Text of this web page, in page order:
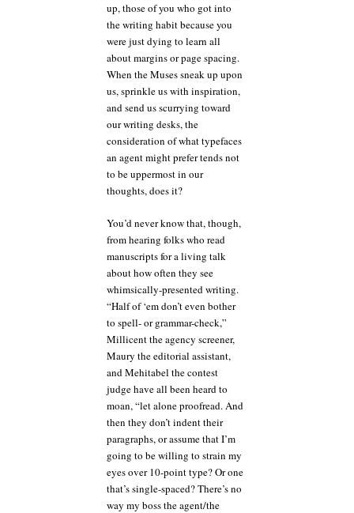
up, those of you who got into
the writing habit because you
were just dying to learn all
about margins or page spacing.
When the Muses sneak up upon
us, sprinkle us with inspiration,
and send us scurrying toward
our writing desks, the
consideration of what typefaces
an agent might prefer tends not
to be uppermost in our
thoughts, does it?
You’d never know that, though,
from hearing folks who read
manuscripts for a living talk
about how often they see
whimsically-presented writing.
“Half of ‘em don’t even bother
to spell- or grammar-check,”
Millicent the agency screener,
Maury the editorial assistant,
and Mehitabel the contest
judge have all been heard to
moan, “let alone proofread. And
then they don’t indent their
paragraphs, or assume that I’m
going to be willing to strain my
eyes over 10-point type? Or one
that’s single-spaced? There’s no
way my boss the agent/the